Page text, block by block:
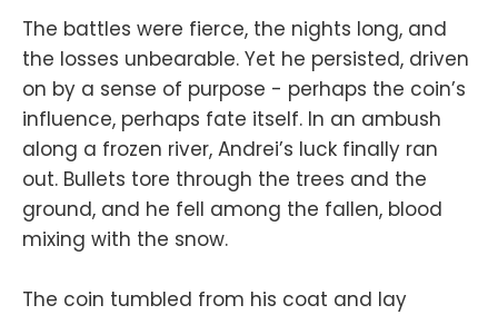
The battles were fierce, the nights long, and
the losses unbearable. Yet he persisted, driven
on by a sense of purpose - perhaps the coin’s
influence, perhaps fate itself. In an ambush
along a frozen river, Andrei’s luck finally ran
out. Bullets tore through the trees and the
ground, and he fell among the fallen, blood
mixing with the snow.
The coin tumbled from his coat and lay